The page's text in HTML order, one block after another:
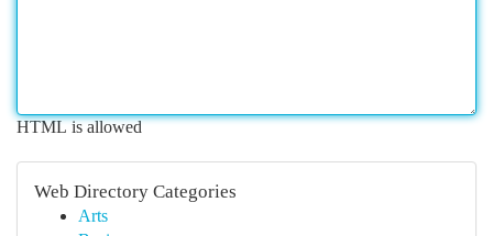
HTML is allowed
Web Directory Categories
Arts